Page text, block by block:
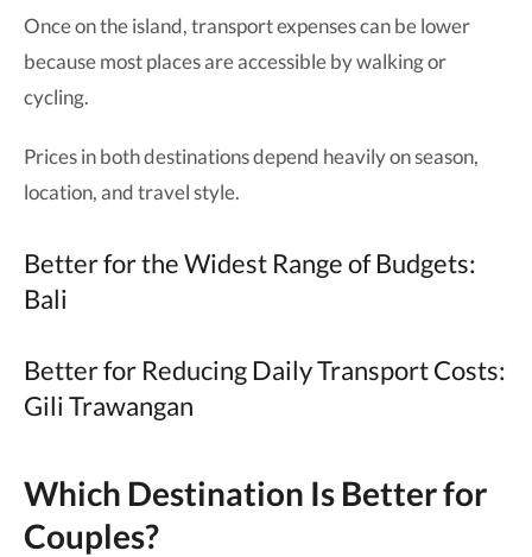
Once on the island, transport expenses can be lower
because most places are accessible by walking or
cycling.
Prices in both destinations depend heavily on season,
location, and travel style.
Better for the Widest Range of Budgets:
Bali
Better for Reducing Daily Transport Costs:
Gili Trawangan
Which Destination Is Better for
Couples?